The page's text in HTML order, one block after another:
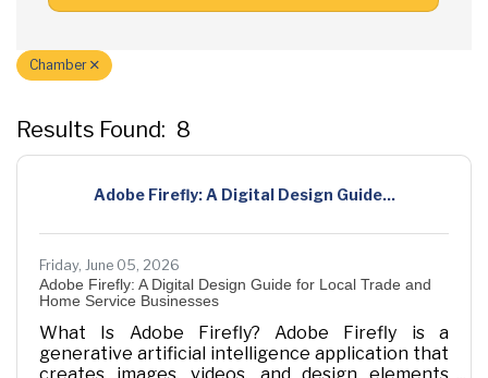
Chamber
Results Found: 8
Adobe Firefly: A Digital Design Guide...
Friday, June 05, 2026
Adobe Firefly: A Digital Design Guide for Local Trade and
Home Service Businesses
What Is Adobe Firefly? Adobe Firefly is a
generative artificial intelligence application that
creates images, videos, and design elements